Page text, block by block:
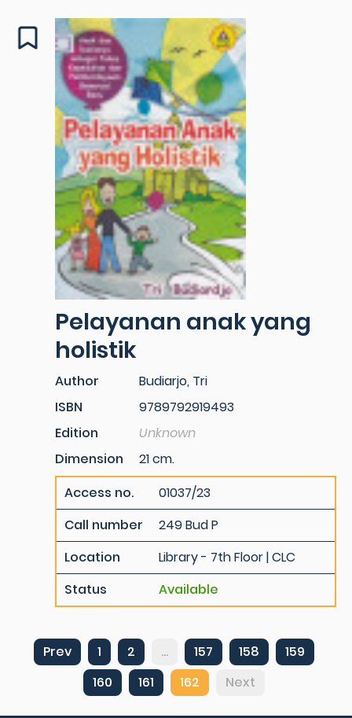
Pelayanan anak yang
holistik
Author
Budiarjo, Tri
ISBN
9789792919493
Edition
Unknown
Dimension
21 cm.
Access no.
01037/23
Call number
249 Bud P
Location
Library - 7th Floor | CLC
Status
Available
Prev 1 2 ... 157 158
159
160
161 162 Next